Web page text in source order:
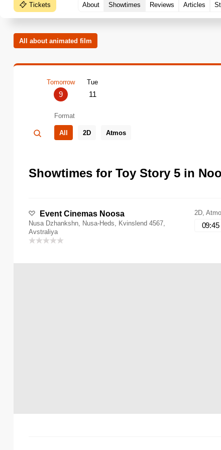
Tickets About Showtimes Reviews Articles
All about animated film
Tomorrow
9
Tue
11
Format
All 2D Atmos
Showtimes for Toy Story 5 in
Event Cinemas Noosa
Nusa Dzhankshn, Nusa-Heds, Kvinslend 4567,
Avstraliya
2D,
09:45